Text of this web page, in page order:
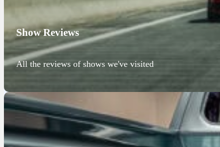
Show Reviews
All the reviews of shows we've visited